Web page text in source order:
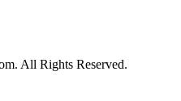
All Rights Reserved.